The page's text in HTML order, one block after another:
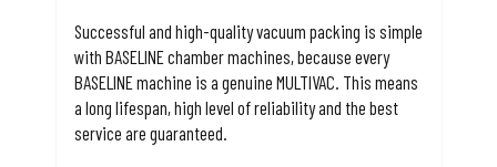
Successful and high-quality vacuum packing is simple
with BASELINE chamber machines, because every
BASELINE machine is a genuine MULTIVAC. This means
a long lifespan, high level of reliability and the best
service are guaranteed.